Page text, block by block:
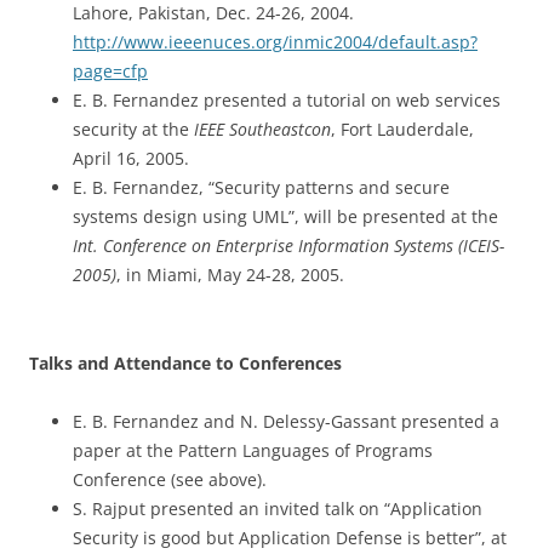
Lahore, Pakistan, Dec. 24-26, 2004.
http://www.ieeenuces.org/inmic2004/default.asp?
page=cfp
E. B. Fernandez presented a tutorial on web services
security at the IEEE Southeastcon, Fort Lauderdale,
April 16, 2005.
E. B. Fernandez, “Security patterns and secure
systems design using UML”, will be presented at the
Int. Conference on Enterprise Information Systems (ICEIS-
2005), in Miami, May 24-28, 2005.
Talks and Attendance to Conferences
E. B. Fernandez and N. Delessy-Gassant presented a
paper at the Pattern Languages of Programs
Conference (see above).
S. Rajput presented an invited talk on “Application
Security is good but Application Defense is better”, at